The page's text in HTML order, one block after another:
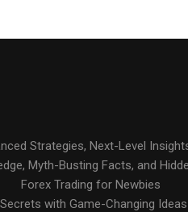
Strategies, Next-Level
Myth-Busting Facts, and
Forex Trading for Newbies
with Game-Changing Ideas